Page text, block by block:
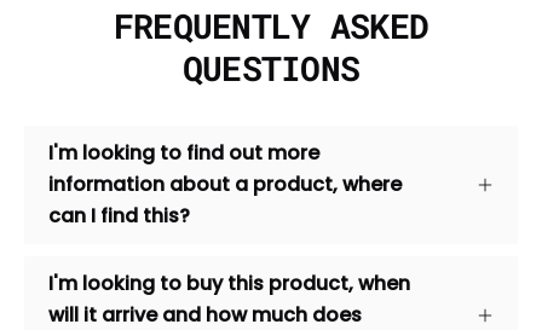
FREQUENTLY ASKED
QUESTIONS
I'm looking to find out more
information about a product, where
can I find this?
I'm looking to buy this product, when
will it arrive and how much does